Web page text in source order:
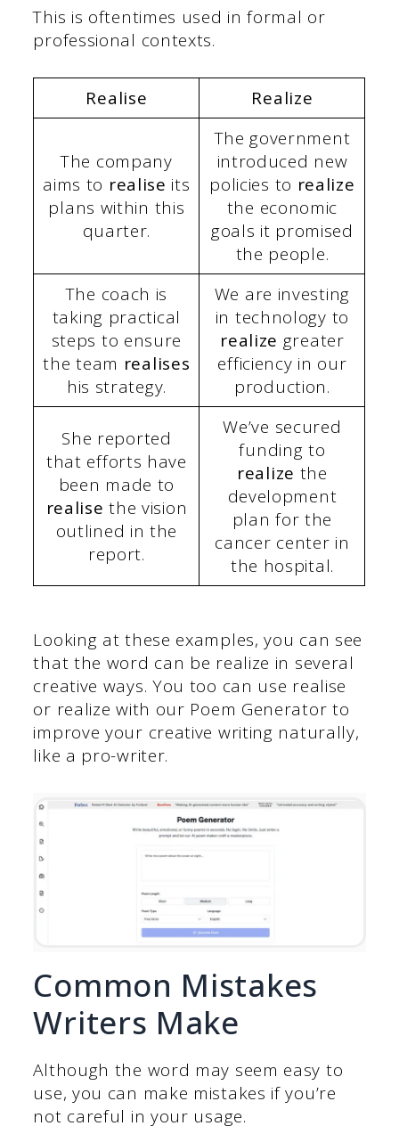
This is oftentimes used in formal or
professional contexts.
Realise Realize
The company
aims to realise its
plans within this
quarter.
The government
introduced new
policies to realize
the economic
goals it promised
the people.
The coach is
taking practical
steps to ensure
the team realises
his strategy.
We are investing
in technology to
realize greater
efficiency in our
production.
She reported
that efforts have
been made to
realise the vision
outlined in the
report.
We’ve secured
funding to
realize the
development
plan for the
cancer center in
the hospital.
Looking at these examples, you can see
that the word can be realize in several
creative ways. You too can use realise
or realize with our Poem Generator to
improve your creative writing naturally,
like a pro-writer.
Common Mistakes
Writers Make
Although the word may seem easy to
use, you can make mistakes if you’re
not careful in your usage.